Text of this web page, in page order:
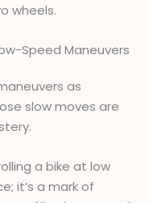
wheels.
Speed Maneuvers
as
slow moves are
a bike at low
it’s a mark of